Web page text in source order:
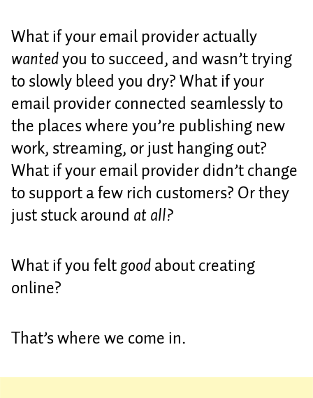
What if your email provider actually
wantedyou to succeed, and wasn’t trying
to slowly bleed you dry? What if your
email provider connected seamlessly to
the places where you’re publishing new
work, streaming, or just hanging out?
What if your email provider didn’t change
to support a few rich customers? Or they
just stuck around at all?
What if you feltgoodabout creating
online?
That’s where we come in.